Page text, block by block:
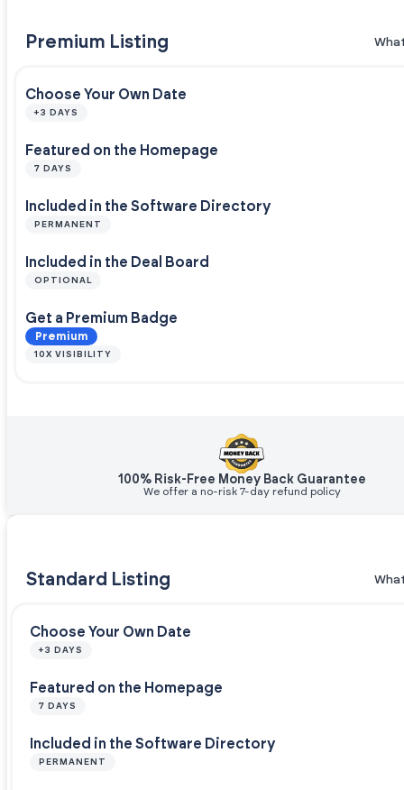
Premium Listing
Choose Your Own Date
+3 DAYS
Featured on the Homepage
7 DAYS
Included in the Software Directory
PERMANENT
Included in the Deal Board
OPTIONAL
Get a Premium Badge
Premium
10X VISIBILITY
100% Risk-Free Money Back Guarantee
We offer a no-risk 7-day refund policy
Standard Listing
Choose Your Own Date
+3 DAYS
Featured on the Homepage
7 DAYS
Included in the Software Directory
PERMANENT